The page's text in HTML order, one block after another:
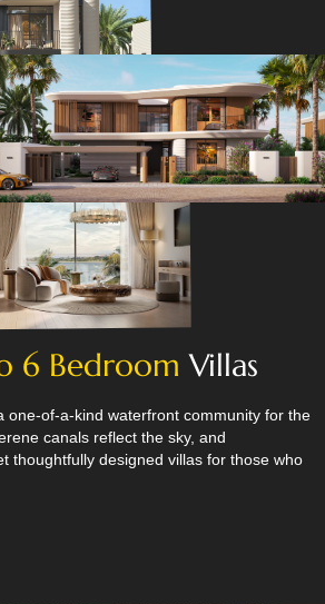
6 Bedroom Villas
one-of-a-kind waterfront community for the
canals reflect the sky, and
thoughtfully designed villas for those who